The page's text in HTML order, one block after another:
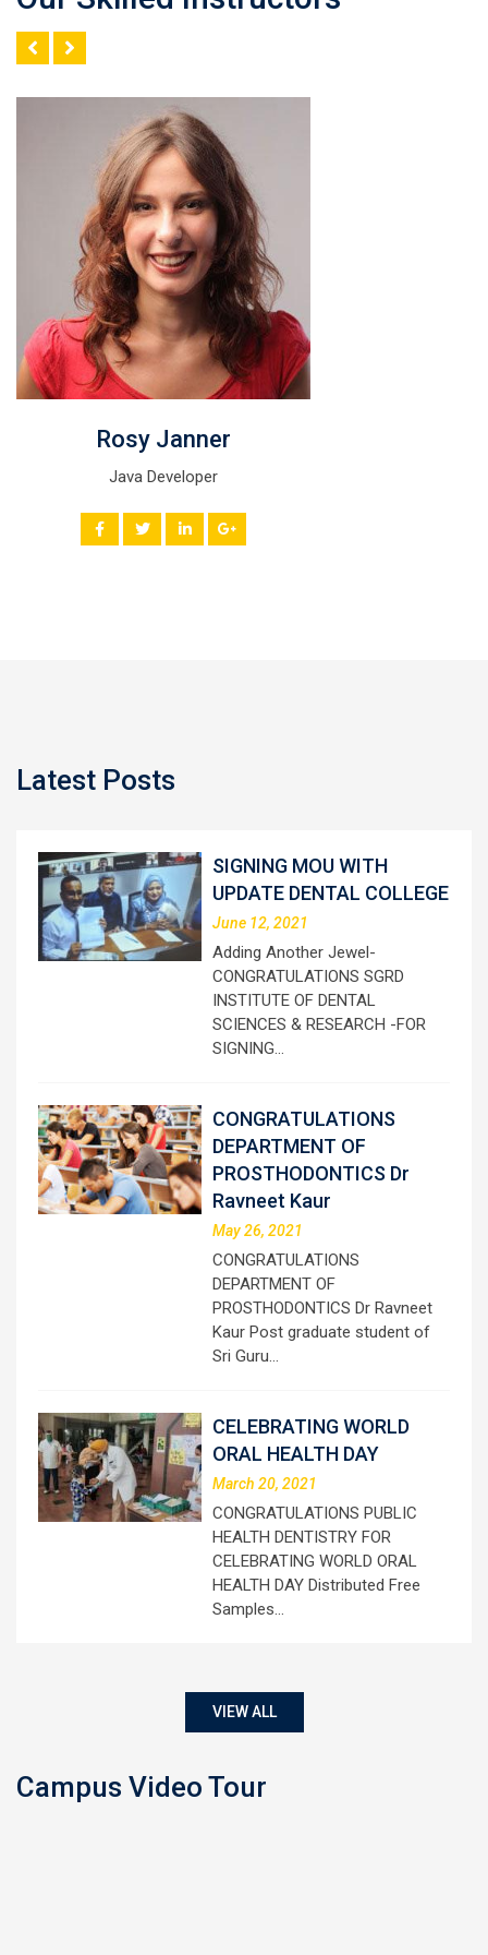
Rosy Janner
Java Developer
Latest Posts
SIGNING MOU WITH
UPDATE DENTAL COLLEGE
June 12, 2021
Adding Another Jewel-
CONGRATULATIONS SGRD
INSTITUTE OF DENTAL
SCIENCES & RESEARCH -FOR
SIGNING…
CONGRATULATIONS
DEPARTMENT OF
PROSTHODONTICS Dr
Ravneet Kaur
May 26, 2021
CONGRATULATIONS
DEPARTMENT OF
PROSTHODONTICS Dr Ravneet
Kaur Post graduate student of
Sri Guru…
CELEBRATING WORLD
ORAL HEALTH DAY
March 20, 2021
CONGRATULATIONS PUBLIC
HEALTH DENTISTRY FOR
CELEBRATING WORLD ORAL
HEALTH DAY Distributed Free
Samples…
VIEW ALL
Campus Video Tour